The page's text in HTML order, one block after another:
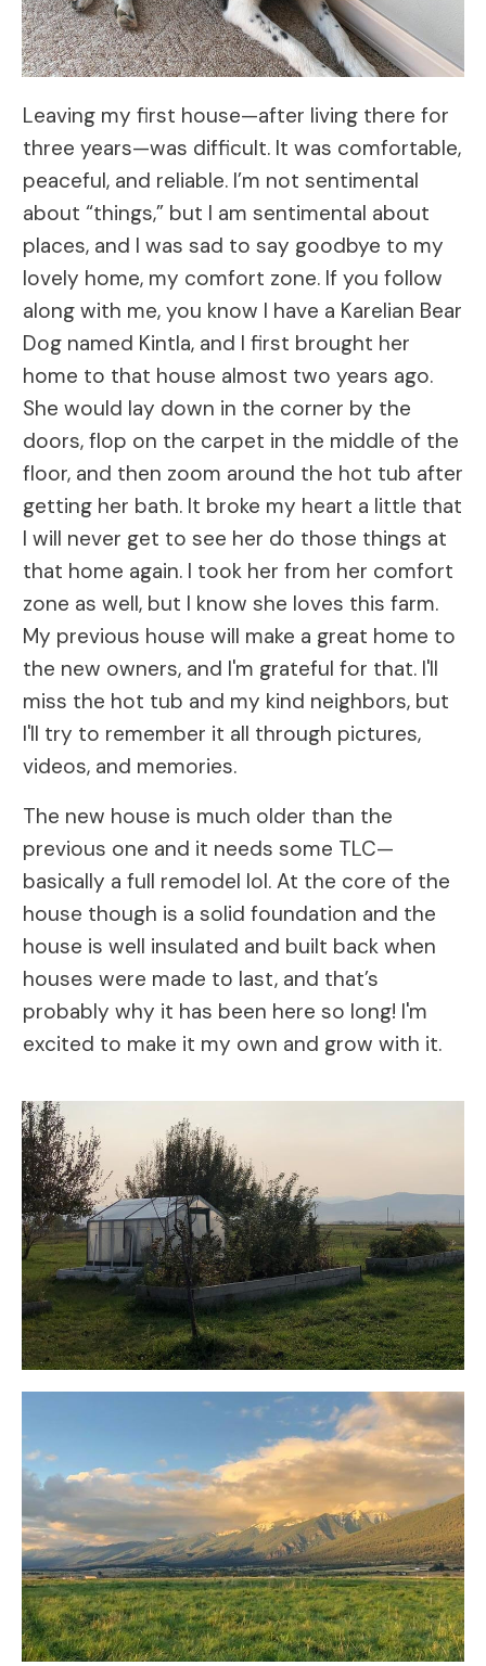
Leaving my first house—after living there for
three years—was difficult. It was comfortable,
peaceful, and reliable. I’m not sentimental
about “things,” but I am sentimental about
places, and I was sad to say goodbye to my
lovely home, my comfort zone. If you follow
along with me, you know I have a Karelian Bear
Dog named Kintla, and I first brought her
home to that house almost two years ago.
She would lay down in the corner by the
doors, flop on the carpet in the middle of the
floor, and then zoom around the hot tub after
getting her bath. It broke my heart a little that
I will never get to see her do those things at
that home again. I took her from her comfort
zone as well, but I know she loves this farm.
My previous house will make a great home to
the new owners, and I'm grateful for that. I'll
miss the hot tub and my kind neighbors, but
I'll try to remember it all through pictures,
videos, and memories.
The new house is much older than the
previous one and it needs some TLC—
basically a full remodel lol. At the core of the
house though is a solid foundation and the
house is well insulated and built back when
houses were made to last, and that’s
probably why it has been here so long! I'm
excited to make it my own and grow with it.